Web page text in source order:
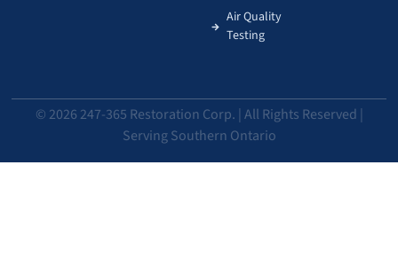
Air Quality
Testing
© 2026 247-365 Restoration Corp. | All Rights Reserved |
Serving Southern Ontario